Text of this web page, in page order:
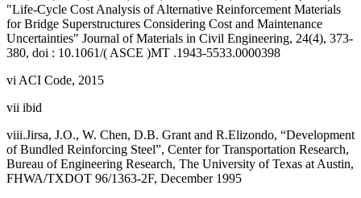
"Life-Cycle Cost Analysis of Alternative Reinforcement Materials
for Bridge Superstructures Considering Cost and Maintenance
Uncertainties" Journal of Materials in Civil Engineering, 24(4), 373-
380, doi : 10.1061/( ASCE )MT .1943-5533.0000398
vi ACI Code, 2015
vii ibid
viii.Jirsa, J.O., W. Chen, D.B. Grant and R.Elizondo, “Development
of Bundled Reinforcing Steel”, Center for Transportation Research,
Bureau of Engineering Research, The University of Texas at Austin,
FHWA/TXDOT 96/1363-2F, December 1995